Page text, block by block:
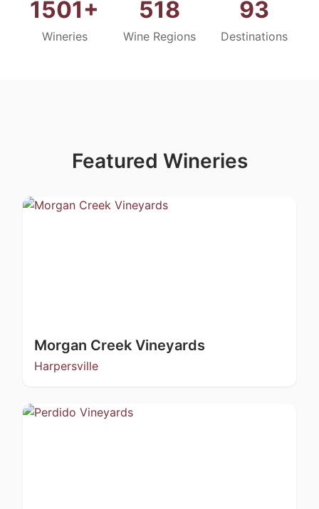
1501+
Wineries
518
Wine Regions
93
Destinations
Featured Wineries
Morgan Creek Vineyards
Harpersville